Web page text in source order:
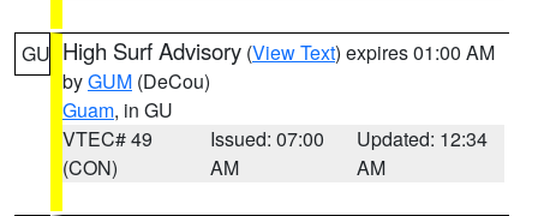
GU High Surf Advisory (View Text) expires 01:00 AM
byGUM (DeCou)
Guam, in GU
VTEC# 49
(CON)
Issued: 07:00
AM
Updated: 12:34
AM